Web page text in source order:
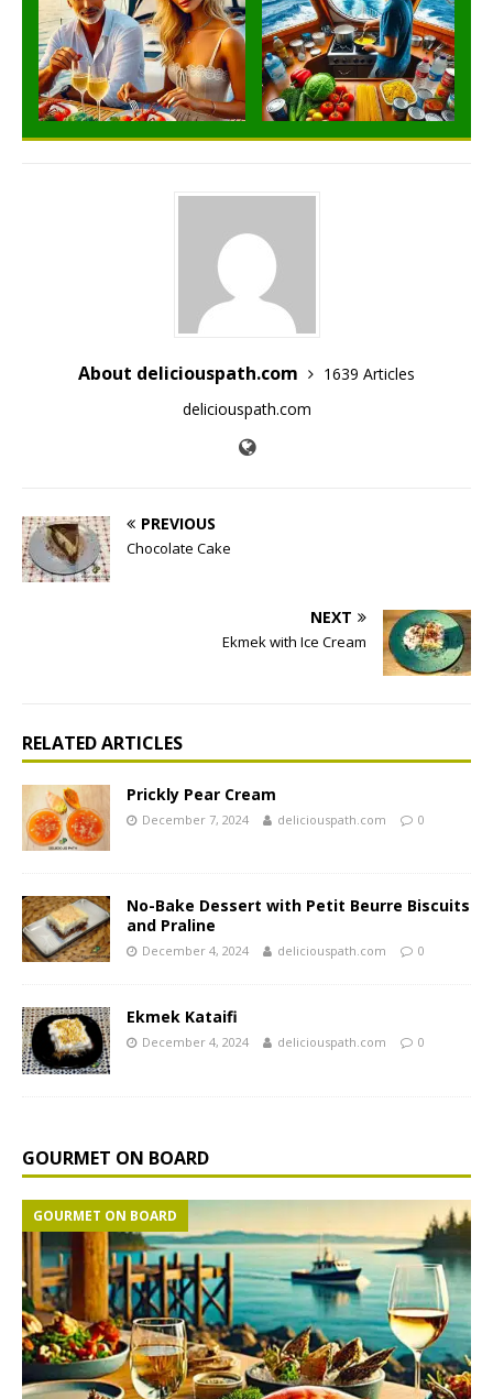
About deliciouspath.com
1639 Articles
deliciouspath.com
PREVIOUS
Chocolate Cake
NEXT
Ekmek with Ice Cream
RELATED ARTICLES
Prickly Pear Cream
December 7, 2024 deliciouspath.com 0
No-Bake Dessert with Petit Beurre Biscuits
and Praline
December 4, 2024 deliciouspath.com 0
Ekmek Kataifi
December 4, 2024 deliciouspath.com 0
GOURMET ON BOARD
GOURMET ON BOARD